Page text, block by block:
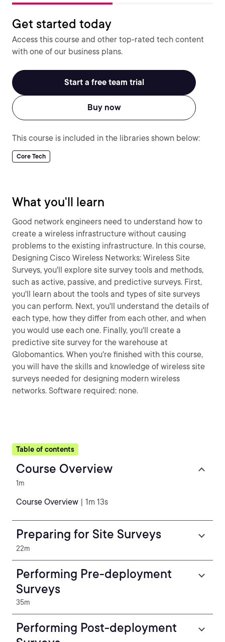
Get started today
Access this course and other top-rated tech content
with one of our business plans.
Start a free team trial
Buy now
This course is included in the libraries shown below:
Core Tech
What you'll learn
Good network engineers need to understand how to
create a wireless infrastructure without causing
problems to the existing infrastructure. In this course,
Designing Cisco Wireless Networks: Wireless Site
Surveys, you'll explore site survey tools and methods,
such as active, passive, and predictive surveys. First,
you'll learn about the tools and types of site surveys
you can perform. Next, you'll understand the details of
each type, how they differ from each other, and when
you would use each one. Finally, you'll create a
predictive site survey for the warehouse at
Globomantics. When you're finished with this course,
you will have the skills and knowledge of wireless site
surveys needed for designing modern wireless
networks. Software required: none.
Table of contents
Course Overview
1m
Course Overview | 1m 13s
Preparing for Site Surveys
22m
Performing Pre-deployment
Surveys
35m
Performing Post-deployment